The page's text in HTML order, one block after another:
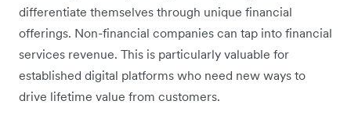
differentiate themselves through unique financial
offerings. Non-financial companies can tap into financial
services revenue. This is particularly valuable for
established digital platforms who need new ways to
drive lifetime value from customers.